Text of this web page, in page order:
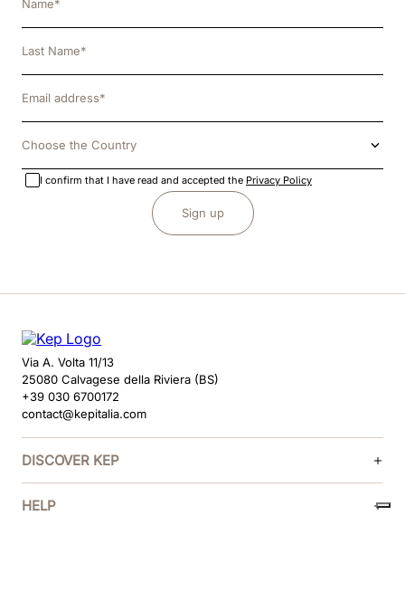
Choose the Country
I confirm that I have read and accepted the Privacy Policy
Sign up
Via A. Volta 11/13
25080 Calvagese della Riviera (BS)
+39 030 6700172
contact@kepitalia.com
DISCOVER KEP
HELP